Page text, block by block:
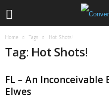
Home Tags Hot Shots!
Tag: Hot Shots!
FL – An
Elwes